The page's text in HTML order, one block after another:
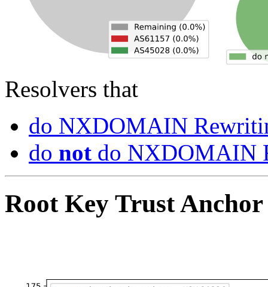
Resolvers that
do NXDOMAIN
do not do NXDOMAIN
Root Key Trust